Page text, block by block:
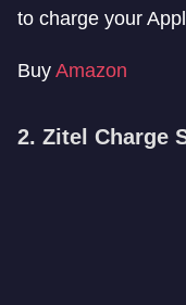
to charge your
Buy Amazon
2. Zitel Charge